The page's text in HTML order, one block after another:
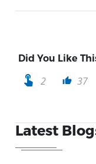
Did You Like
touch_app 2 thumb_up 37
Latest